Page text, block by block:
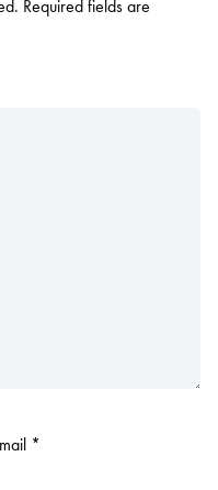
Required fields are
*